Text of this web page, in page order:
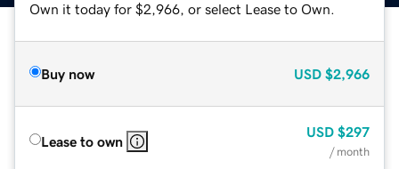
Own it today for $2,966, or select Lease to Own.
Buy now USD $2,966
Lease to own
USD $297
/ month